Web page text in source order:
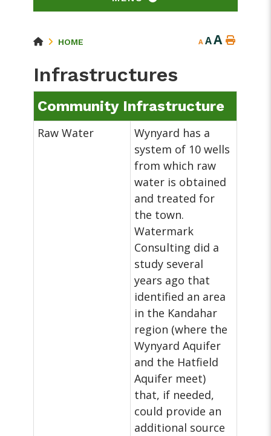
HOME A AA
Infrastructures
Community Infrastructure
Raw Water
Wynyard has a
system of 10 wells
from which raw
water is obtained
and treated for
the town.
Watermark
Consulting did a
study several
years ago that
identified an area
in the Kandahar
region (where the
Wynyard Aquifer
and the Hatfield
Aquifer meet)
that, if needed,
could provide an
additional source